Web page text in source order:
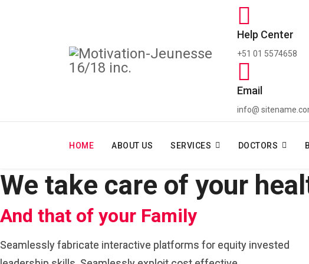
Help Center
+51 01 5574658
Email
info@
HOME ABOUT US SERVICES DOCTORS
We take care of your
And that of your Family
Seamlessly fabricate interactive platforms for equity invested